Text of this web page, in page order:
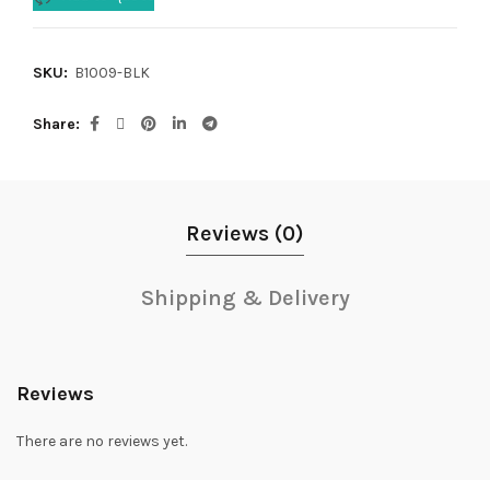
SKU: B1009-BLK
Share
Reviews (0)
Shipping & Delivery
Reviews
There are no reviews yet.